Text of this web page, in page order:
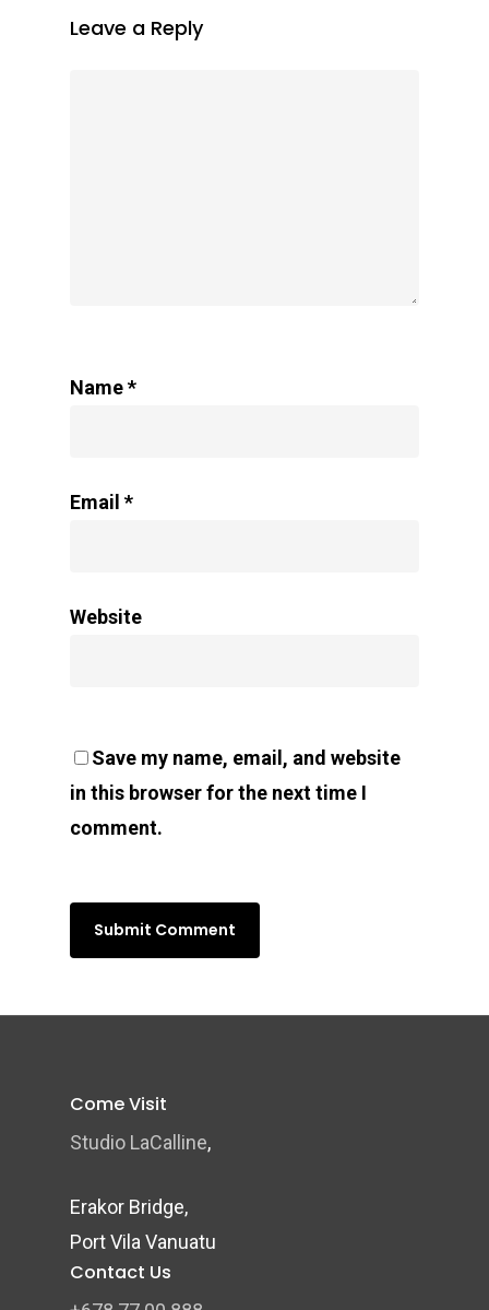
Leave a Reply
Name*
Email *
Website
Save my name, email, and website
in this browser for the next time I
comment.
Come Visit
Studio LaCalline,
Erakor Bridge,
Port Vila Vanuatu
Contact Us